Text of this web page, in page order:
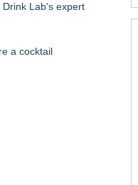
Lab's expert
a cocktail